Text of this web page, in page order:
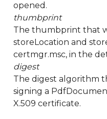
opened.
thumbprint
The thumbprint that
storeLocation and
certmgr.msc, in the
digest
The digest algorithm
signing a
X.509 certificate.